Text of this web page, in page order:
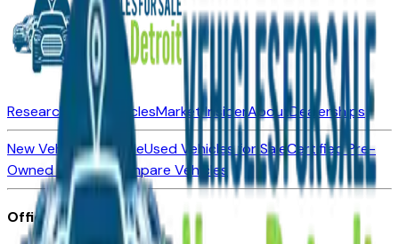
Research New VehiclesMarket InsiderAboutDealerships
New Vehicles for SaleUsed Vehicles for SaleCertified Pre-
Owned VehiclesCompare Vehicles
Office